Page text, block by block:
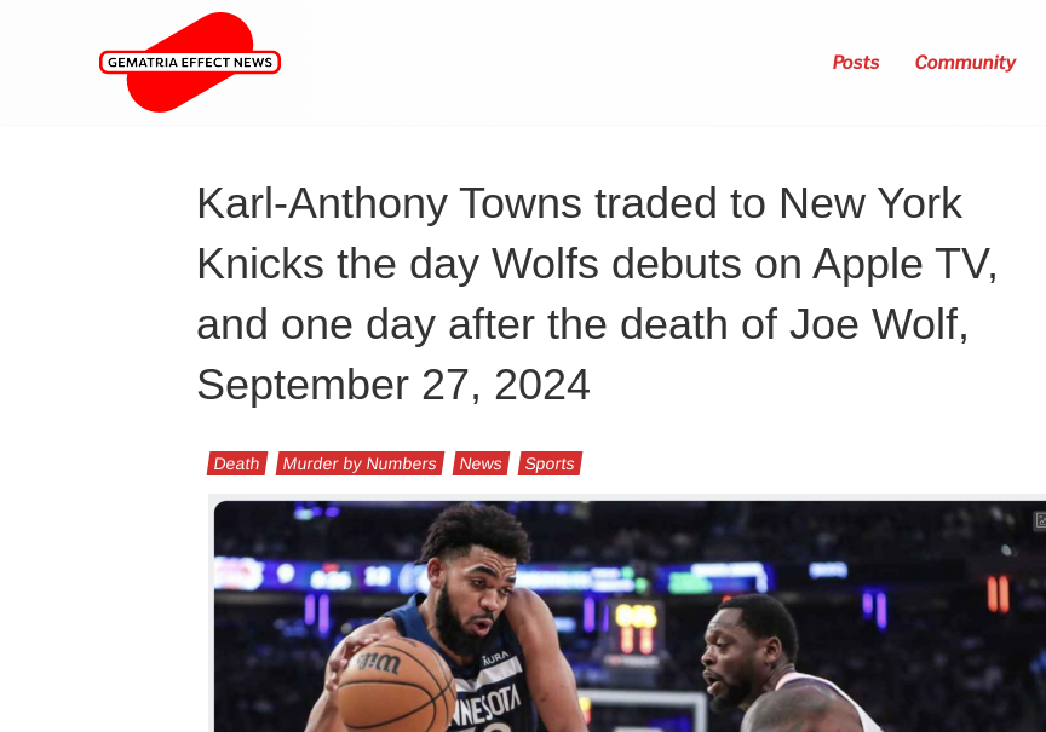
Posts Community
Karl-Anthony Towns traded to New York
Knicks the day Wolfs debuts on Apple TV,
and one day after the death of Joe Wolf,
September 27, 2024
Death Murder by Numbers News Sports